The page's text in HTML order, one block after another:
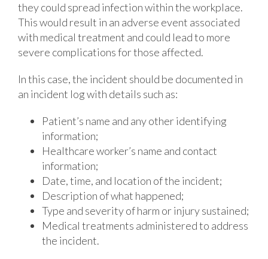
they could spread infection within the workplace.
This would result in an adverse event associated
with medical treatment and could lead to more
severe complications for those affected.
In this case, the incident should be documented in
an incident log with details such as:
Patient’s name and any other identifying
information;
Healthcare worker’s name and contact
information;
Date, time, and location of the incident;
Description of what happened;
Type and severity of harm or injury sustained;
Medical treatments administered to address
the incident.